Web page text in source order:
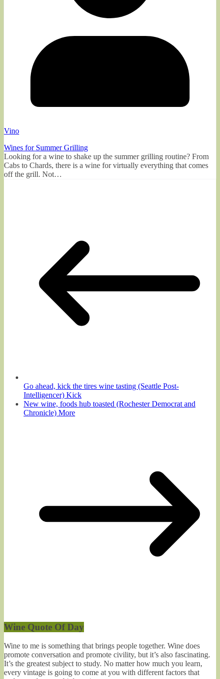
Vino
Wines for Summer Grilling
Looking for a wine to shake up the summer grilling routine? From
Cabs to Chards, there is a wine for virtually everything that comes
off the grill. Not…
Go ahead, kick the tires wine tasting (Seattle Post-
Intelligencer) Kick
New wine, foods hub toasted (Rochester Democrat and
Chronicle) More
Wine Quote Of Day
Wine to me is something that brings people together. Wine does
promote conversation and promote civility, but it’s also fascinating.
It’s the greatest subject to study. No matter how much you learn,
every vintage is going to come at you with different factors that